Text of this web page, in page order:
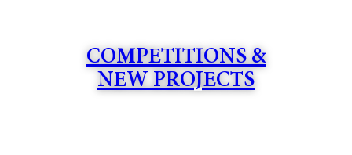
COMPETITIONS &
NEW PROJECTS